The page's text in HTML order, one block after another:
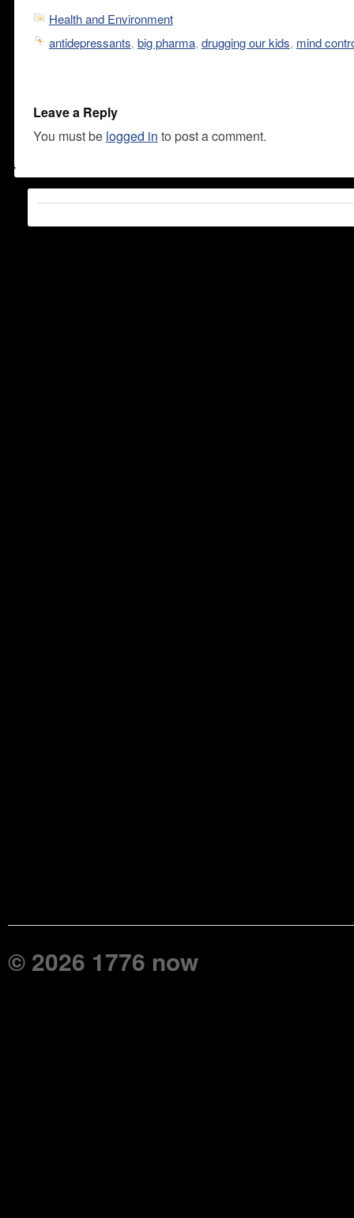
Health and Environment
antidepressants, big pharma, drugging our kids, mind
Leave a Reply
You must be logged in to post a comment.
© 2026 1776 now